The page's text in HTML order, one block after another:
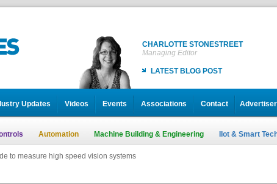
CHARLOTTE STONESTREET
Managing Editor
LATEST BLOG POST
Updates Videos Events Associations Contact
Automation Machine Building & Engineering IIot & Smart
to measure high speed vision systems